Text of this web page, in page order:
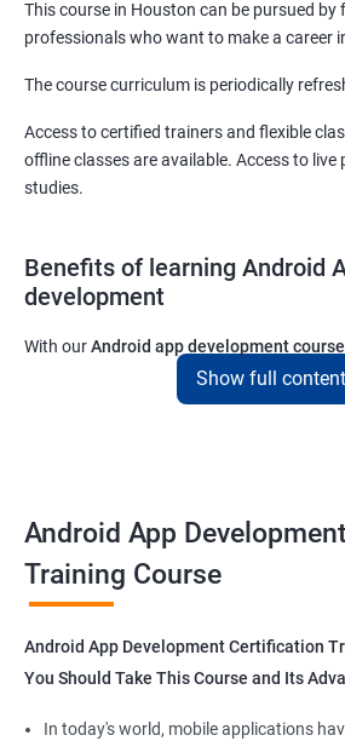
This course in Houston can be pursued by
professionals who want to make a career
The course curriculum is periodically
Access to certified trainers and flexible
offline classes are available. Access to live
studies.
Benefits of learning Android
development
With ourAndroid app development
the skills you would need to work on
projects as a freelance developer.
platforms.
Get in touch with us for more details.
Show full content
Android App
Training Course
Android App Development Certification
You Should Take This Course and Its
In today's world, mobile applications